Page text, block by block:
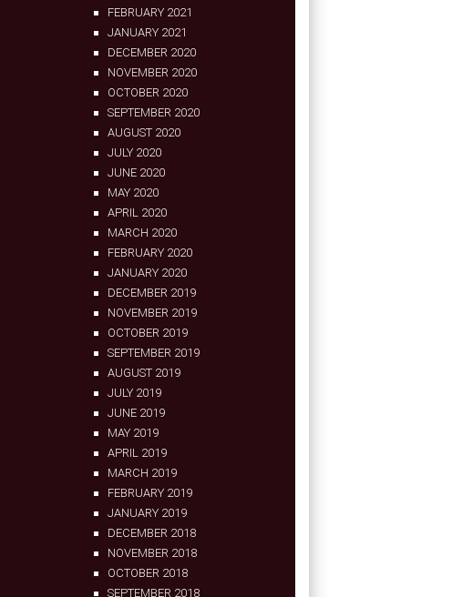
FEBRUARY 2021
JANUARY 2021
DECEMBER 2020
NOVEMBER 2020
OCTOBER 2020
SEPTEMBER 2020
AUGUST 2020
JULY 2020
JUNE 2020
MAY 2020
APRIL 2020
MARCH 2020
FEBRUARY 2020
JANUARY 2020
DECEMBER 2019
NOVEMBER 2019
OCTOBER 2019
SEPTEMBER 2019
AUGUST 2019
JULY 2019
JUNE 2019
MAY 2019
APRIL 2019
MARCH 2019
FEBRUARY 2019
JANUARY 2019
DECEMBER 2018
NOVEMBER 2018
OCTOBER 2018
SEPTEMBER 2018